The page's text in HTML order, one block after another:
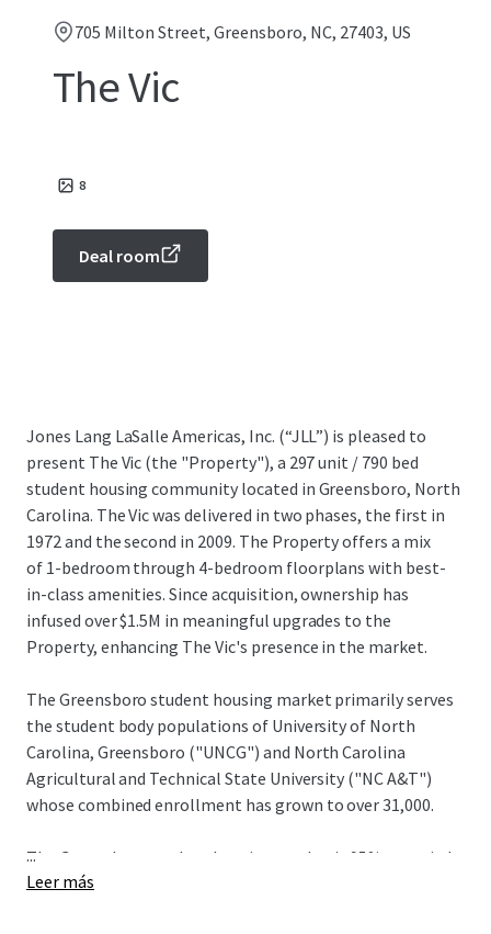
705 Milton Street, Greensboro, NC, 27403, US
The Vic
8
Deal room
Jones Lang LaSalle Americas, Inc. (“JLL”) is pleased to
present The Vic (the "Property"), a 297 unit / 790 bed
student housing community located in Greensboro, North
Carolina. The Vic was delivered in two phases, the first in
1972 and the second in 2009. The Property offers a mix
of 1-bedroom through 4-bedroom floorplans with best-
in-class amenities. Since acquisition, ownership has
infused over $1.5M in meaningful upgrades to the
Property, enhancing The Vic's presence in the market.
The Greensboro student housing market primarily serves
the student body populations of University of North
Carolina, Greensboro ("UNCG") and North Carolina
Agricultural and Technical State University ("NC A&T")
whose combined enrollment has grown to over 31,000.
The Greensboro student housing market is 95% occupied
and there are no off-campus student housing beds in the
...
Leer más